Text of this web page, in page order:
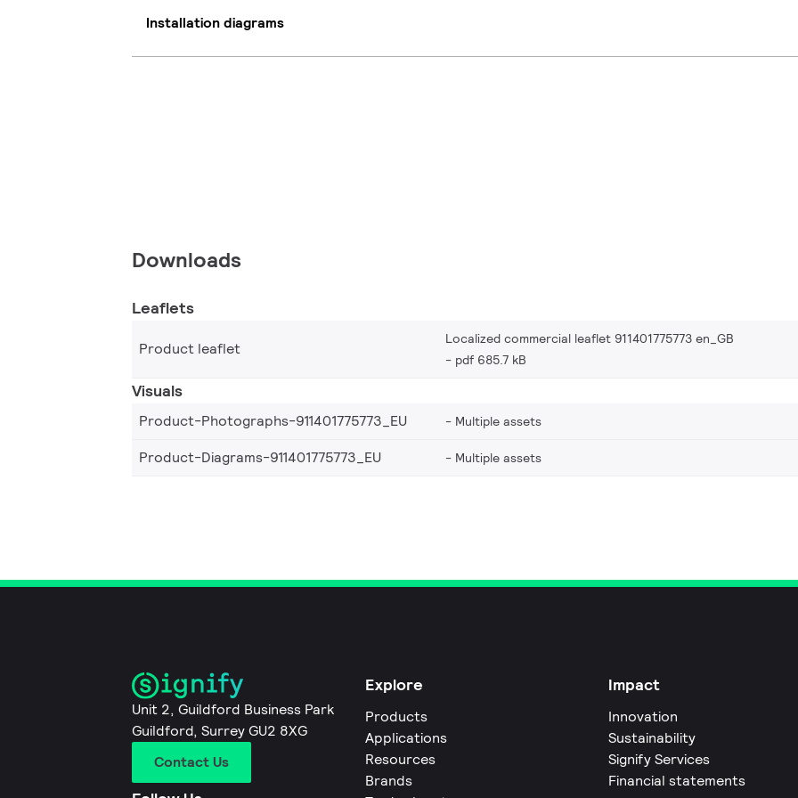
Installation diagrams
Downloads
Leaflets
Product leaflet
Localized commercial leaflet 911401775773 en_GB
pdf 685.7 kB
Visuals
Product-Photographs-911401775773_EU Multiple assets
Product-Diagrams-911401775773_EU Multiple assets
Unit 2, Guildford Business Park
Guildford, Surrey GU2 8XG
Contact Us
Explore
Products
Applications
Resources
Brands
Impact
Innovation
Sustainability
Signify Services
Financial statements